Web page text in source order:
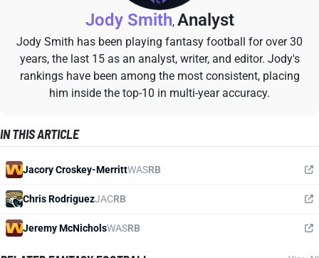
Jody Smith, Analyst
Jody Smith has been playing fantasy football for over 30
years, the last 15 as an analyst, writer, and editor. Jody's
rankings have been among the most consistent, placing
him inside the top-10 in multi-year accuracy.
IN THIS ARTICLE
Jacory Croskey-MerrittWASRB
Chris RodriguezJACRB
Jeremy McNicholsWASRB